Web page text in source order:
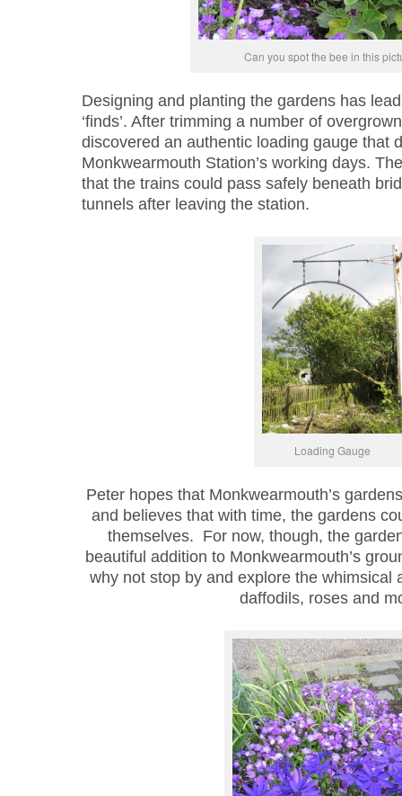
Can you spot the bee in this
Designing and planting the gardens has
‘finds’. After trimming a number of
discovered an authentic loading gauge that
Monkwearmouth Station’s working days.
that the trains could pass safely beneath
tunnels after leaving the station.
Loading Gauge
Peter hopes that Monkwearmouth’s
and believes that with time, the gardens
themselves. For now, though, the
beautiful addition to Monkwearmouth’s
why not stop by and explore the whimsical
daffodils, roses and